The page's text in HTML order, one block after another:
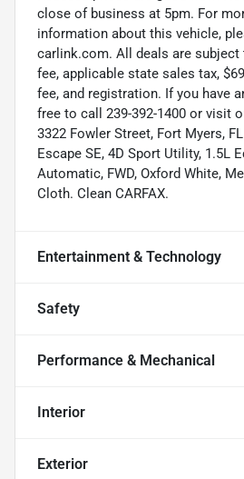
close of business at 5pm. For
information about this vehicle,
carlink.com. All deals are subject
fee, applicable state sales tax,
fee, and registration. If you have
free to call 239-392-1400 or visit
3322 Fowler Street, Fort Myers,
Escape SE, 4D Sport Utility, 1.5L
Automatic, FWD, Oxford White,
Cloth. Clean CARFAX.
Entertainment & Technology
Safety
Performance & Mechanical
Interior
Exterior